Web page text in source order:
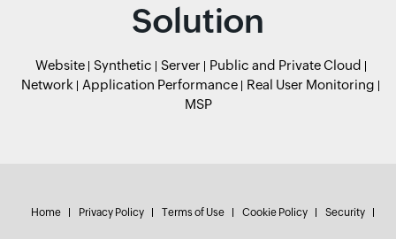
Solution
Website Synthetic Server
Public and Private Cloud
Network
Application Performance
Real User Monitoring
MSP
Home Privacy Policy Terms of Use Cookie Policy Security